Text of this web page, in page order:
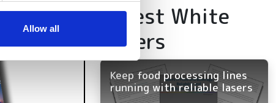
who may combine it with
services.Allow all
Latest White
Papers
Keep food processing lines
running with reliable lasers